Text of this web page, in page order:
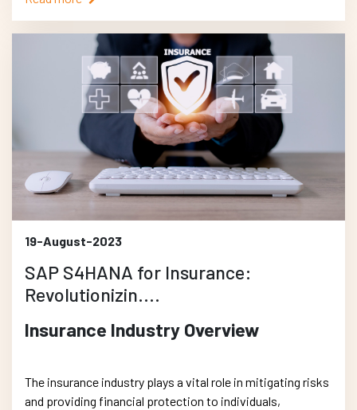
19-August-2023
SAP S4HANA for Insurance:
Revolutionizin....
Insurance Industry Overview
The insurance industry plays a vital role in mitigating risks
and providing financial protection to individuals,